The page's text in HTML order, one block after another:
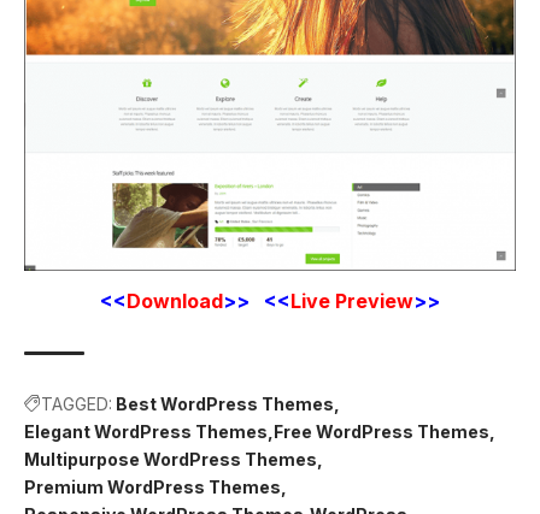
<<Download>> <<Live Preview>>
TAGGED: Best WordPress Themes
Elegant WordPress Themes Free WordPress Themes
Multipurpose WordPress Themes
Premium WordPress Themes